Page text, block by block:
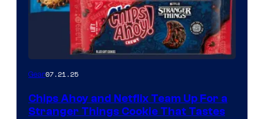
Gear07.21.25
Chips Ahoy and Netflix Team Up For a
Stranger Things Cookie That Tastes